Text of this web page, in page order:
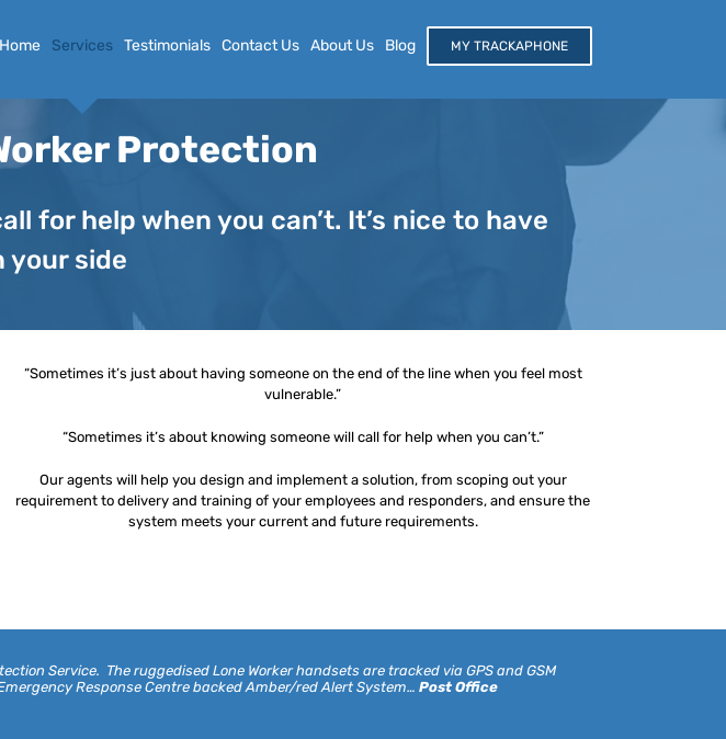
Home Services Testimonials Contact Us About Us Blog MY TRACKAPHONE
Protection
for help when you can’t. It’s nice to have
your side
“Sometimes it’s just about having someone on the end of the line when you feel most
vulnerable.”
“Sometimes it’s about knowing someone will call for help when you can’t.”
Our agents will help you design and implement a solution, from scoping out your
requirement to delivery and training of your employees and responders, and ensure the
system meets your current and future requirements.
Service. The ruggedised Lone Worker handsets are tracked via GPS and GSM
Response Centre backed Amber/red Alert System… Post Office